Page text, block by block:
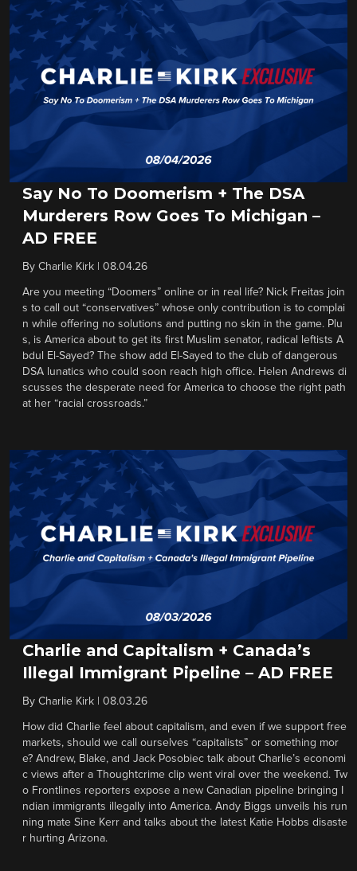
Say No To Doomerism + The DSA
Murderers Row Goes To Michigan –
AD FREE
By Charlie Kirk 08.04.26
Are you meeting “Doomers” online or in real life? Nick Freitas join
s to call out “conservatives” whose only contribution is to complai
n while offering no solutions and putting no skin in the game. Plu
s, is America about to get its first Muslim senator, radical leftists A
bdul El-Sayed? The show add El-Sayed to the club of dangerous
DSA lunatics who could soon reach high office. Helen Andrews di
scusses the desperate need for America to choose the right path
at her “racial crossroads.”
Charlie and Capitalism + Canada’s
Illegal Immigrant Pipeline – AD FREE
By Charlie Kirk 08.03.26
How did Charlie feel about capitalism, and even if we support free
markets, should we call ourselves “capitalists” or something mor
e? Andrew, Blake, and Jack Posobiec talk about Charlie’s economi
c views after a Thoughtcrime clip went viral over the weekend. Tw
o Frontlines reporters expose a new Canadian pipeline bringing I
ndian immigrants illegally into America. Andy Biggs unveils his run
ning mate Sine Kerr and talks about the latest Katie Hobbs disaste
r hurting Arizona.